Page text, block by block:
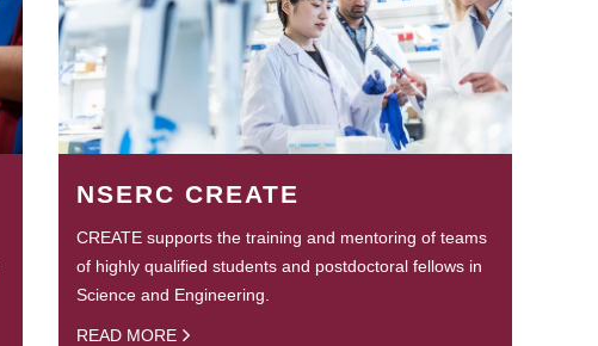
NSERC CREATE
CREATE supports the training and mentoring of teams
of highly qualified students and postdoctoral fellows in
Science and Engineering.
READ MORE